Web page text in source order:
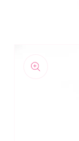
information